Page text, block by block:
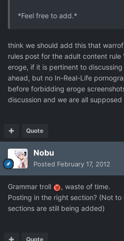
*Feel free to add.*
think we should add this that
rules post for the adult content
eroge, if it is pertinent to
ahead, but no In-Real-Life
before forbidding eroge
discussion and we are all
Quote
Nobu
Posted February 17, 2012
Grammar troll
, waste of time.
Posting in the right section? (Not
sections are still being added)
Quote